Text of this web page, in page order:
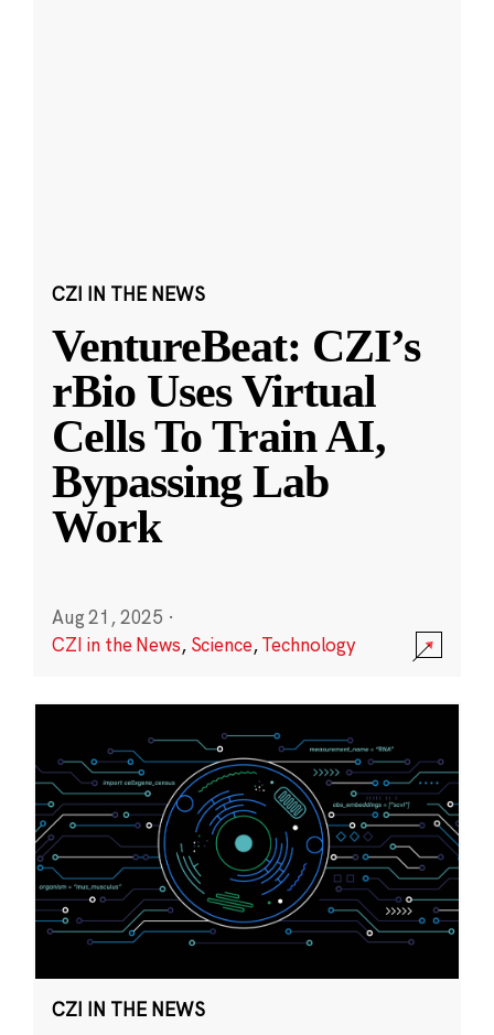
CZI IN THE NEWS
VentureBeat: CZI’s
rBio Uses Virtual
Cells To Train AI,
Bypassing Lab
Work
Aug 21, 2025 ·
CZI in the News, Science,Technology
CZI IN THE NEWS